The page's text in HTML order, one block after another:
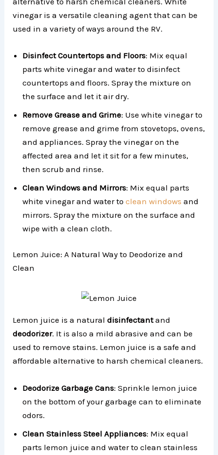
vinegar is a versatile cleaning agent that can be
used in a variety of ways around the RV.
Disinfect Countertops and Floors: Mix equal
parts white vinegar and water to disinfect
countertops and floors. Spray the mixture on
the surface and let it air dry.
Remove Grease and Grime: Use white vinegar to
remove grease and grime from stovetops, ovens,
and appliances. Spray the vinegar on the
affected area and let it sit for a few minutes,
then scrub and rinse.
Clean Windows and Mirrors: Mix equal parts
white vinegar and water toclean windows and
mirrors. Spray the mixture on the surface and
wipe with a clean cloth.
Lemon Juice: A Natural Way to Deodorize and
Clean
Lemon juice is a naturaldisinfectantand
deodorizer. It is also a mild abrasive and can be
used to remove stains. Lemon juice is a safe and
affordable alternative to harsh chemical cleaners.
Deodorize Garbage Cans: Sprinkle lemon juice
on the bottom of your garbage can to eliminate
odors.
Clean Stainless Steel Appliances: Mix equal
parts lemon juice and water to clean stainless